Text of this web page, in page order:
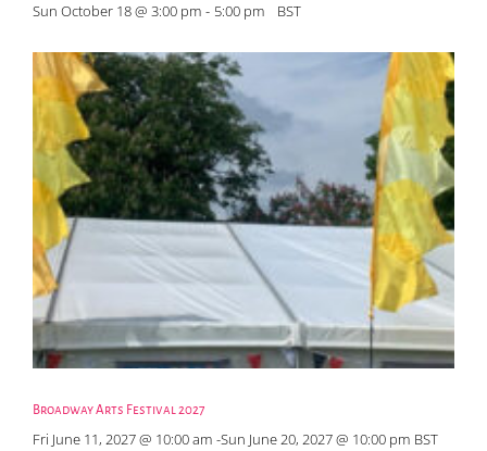
Sun October 18 @ 3:00 pm - 5:00 pm BST
Broadway Arts Festival 2027
Fri June 11, 2027 @ 10:00 am -Sun June 20, 2027 @ 10:00 pm BST